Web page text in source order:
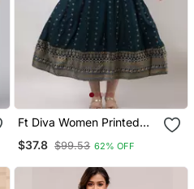
Ft Diva Women Printed
In Blue
$37.8 $99.53 62% OFF